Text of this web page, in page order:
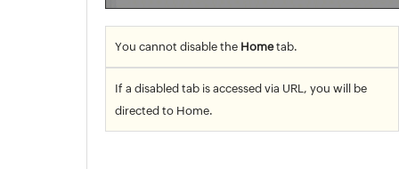
You cannot disable the Hometab.
If a disabled tab is accessed via URL, you will be
directed to Home.